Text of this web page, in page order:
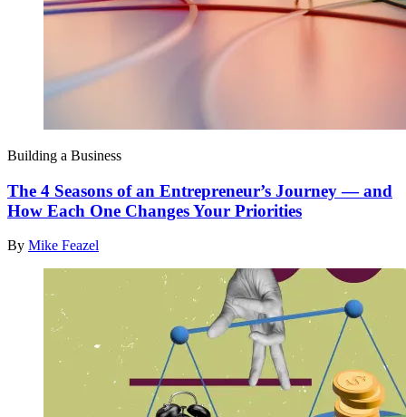
Building a Business
The 4 Seasons of an Entrepreneur’s Journey — and
How Each One Changes Your Priorities
By Mike Feazel